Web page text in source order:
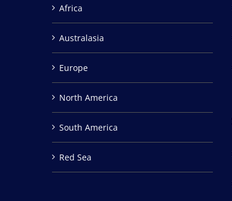
Africa
Australasia
Europe
North America
South America
Red Sea